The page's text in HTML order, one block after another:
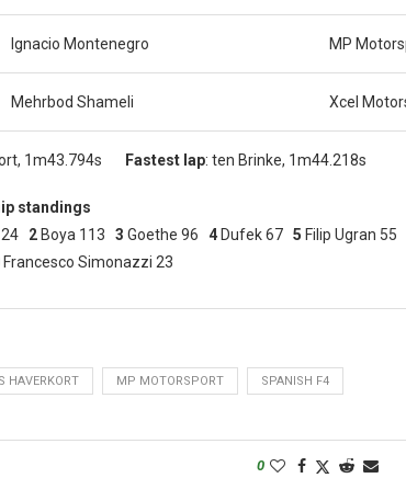
Ignacio Montenegro MP
Mehrbod Shameli Xcel
1m43.794s Fastest lap: ten Brinke, 1m44.218s
standings
2 Boya 113 3 Goethe 96 4 Dufek 67 5 Filip Ugran 55
Francesco Simonazzi 23
HAVERKORT MP MOTORSPORT SPANISH F4
0